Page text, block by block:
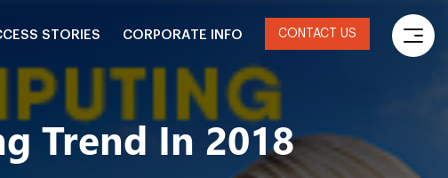
STORIES CORPORATE INFO CONTACT US
Trend In 2018